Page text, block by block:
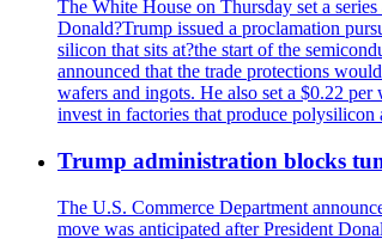
The White House on Thursday set a
Donald?Trump issued a proclamation
silicon that sits at?the start of the
announced that the trade protections
wafers and ingots. He also set a $0.22
invest in factories that produce
Trump administration blocks
The U.S. Commerce Department
move was anticipated after President